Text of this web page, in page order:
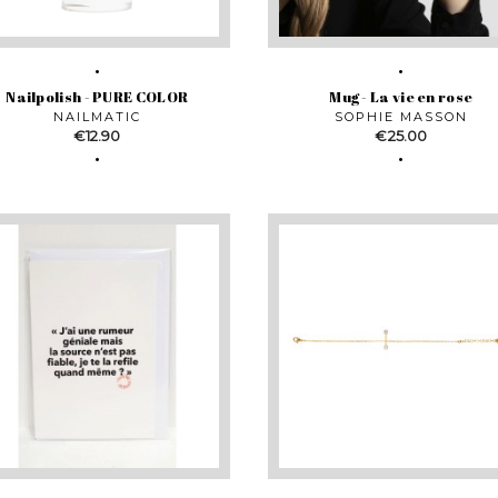
Nailpolish - PURE COLOR
NAILMATIC
Price
€12.90
Mug - La vie en rose
SOPHIE MASSON
Price
€25.00